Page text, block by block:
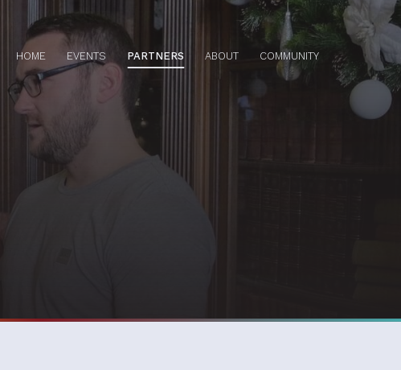
HOME EVENTS PARTNERS ABOUT COMMUNITY